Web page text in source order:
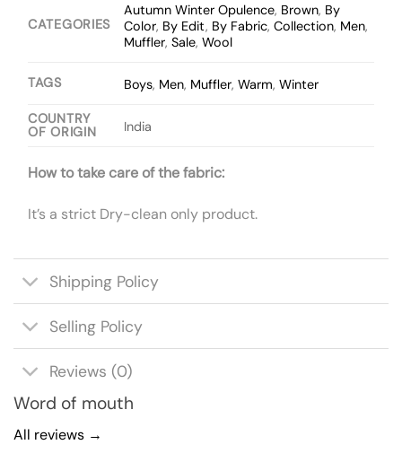
CATEGORIES
Autumn Winter Opulence, Brown, By
Color, By Edit, By Fabric,Collection, Men,
Muffler,Sale,Wool
TAGS Boys, Men, Muffler,Warm,Winter
COUNTRY
OF ORIGIN
India
How to take care of the fabric:
It’s a strict Dry-clean only product.
Shipping Policy
Selling Policy
Reviews (0)
Word of mouth
All reviews →